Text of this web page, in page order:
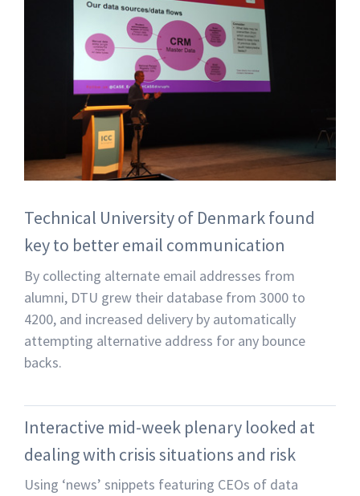
Technical University of Denmark found
key to better email communication
By collecting alternate email addresses from
alumni, DTU grew their database from 3000 to
4200, and increased delivery by automatically
attempting alternative address for any bounce
backs.
Interactive mid-week plenary looked at
dealing with crisis situations and risk
Using ‘news’ snippets featuring CEOs of data